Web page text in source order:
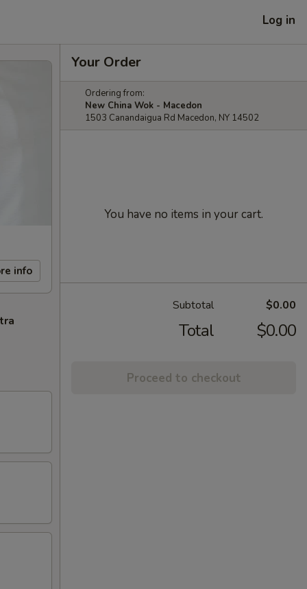
Log in
info
Your Order
Ordering from:
New China Wok - Macedon
1503 Canandaigua Rd Macedon, NY 14502
You have no items in your cart.
Subtotal $0.00
Total $0.00
Proceed to checkout